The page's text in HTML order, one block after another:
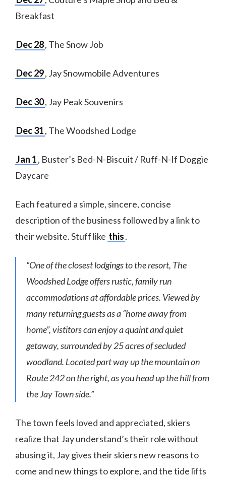
Breakfast
Dec 28, The Snow Job
Dec 29, Jay Snowmobile Adventures
Dec 30, Jay Peak Souvenirs
Dec 31, The Woodshed Lodge
Jan 1, Buster’s Bed-N-Biscuit / Ruff-N-If Doggie
Daycare
Each featured a simple, sincere, concise
description of the business followed by a link to
their website. Stuff like this.
“One of the closest lodgings to the resort, The
Woodshed Lodge offers rustic, family run
accommodations at affordable prices. Viewed by
many returning guests as a “home away from
home”, vistitors can enjoy a quaint and quiet
getaway, surrounded by 25 acres of secluded
woodland. Located part way up the mountain on
Route 242 on the right, as you head up the hill from
the Jay Town side.”
The town feels loved and appreciated, skiers
realize that Jay understand’s their role without
abusing it, Jay gives their skiers new reasons to
come and new things to explore, and the tide lifts